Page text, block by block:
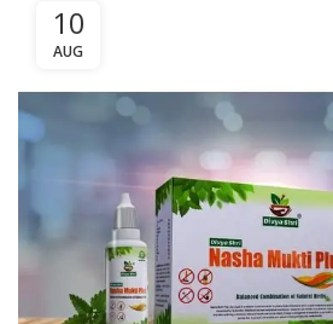
10
AUG